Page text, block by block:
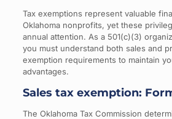
Tax exemptions represent valuable
Oklahoma nonprofits, yet these
annual attention. As a 501(c)(3)
you must understand both sales and
exemption requirements to maintain
advantages.
Sales tax exemption:
The Oklahoma Tax Commission